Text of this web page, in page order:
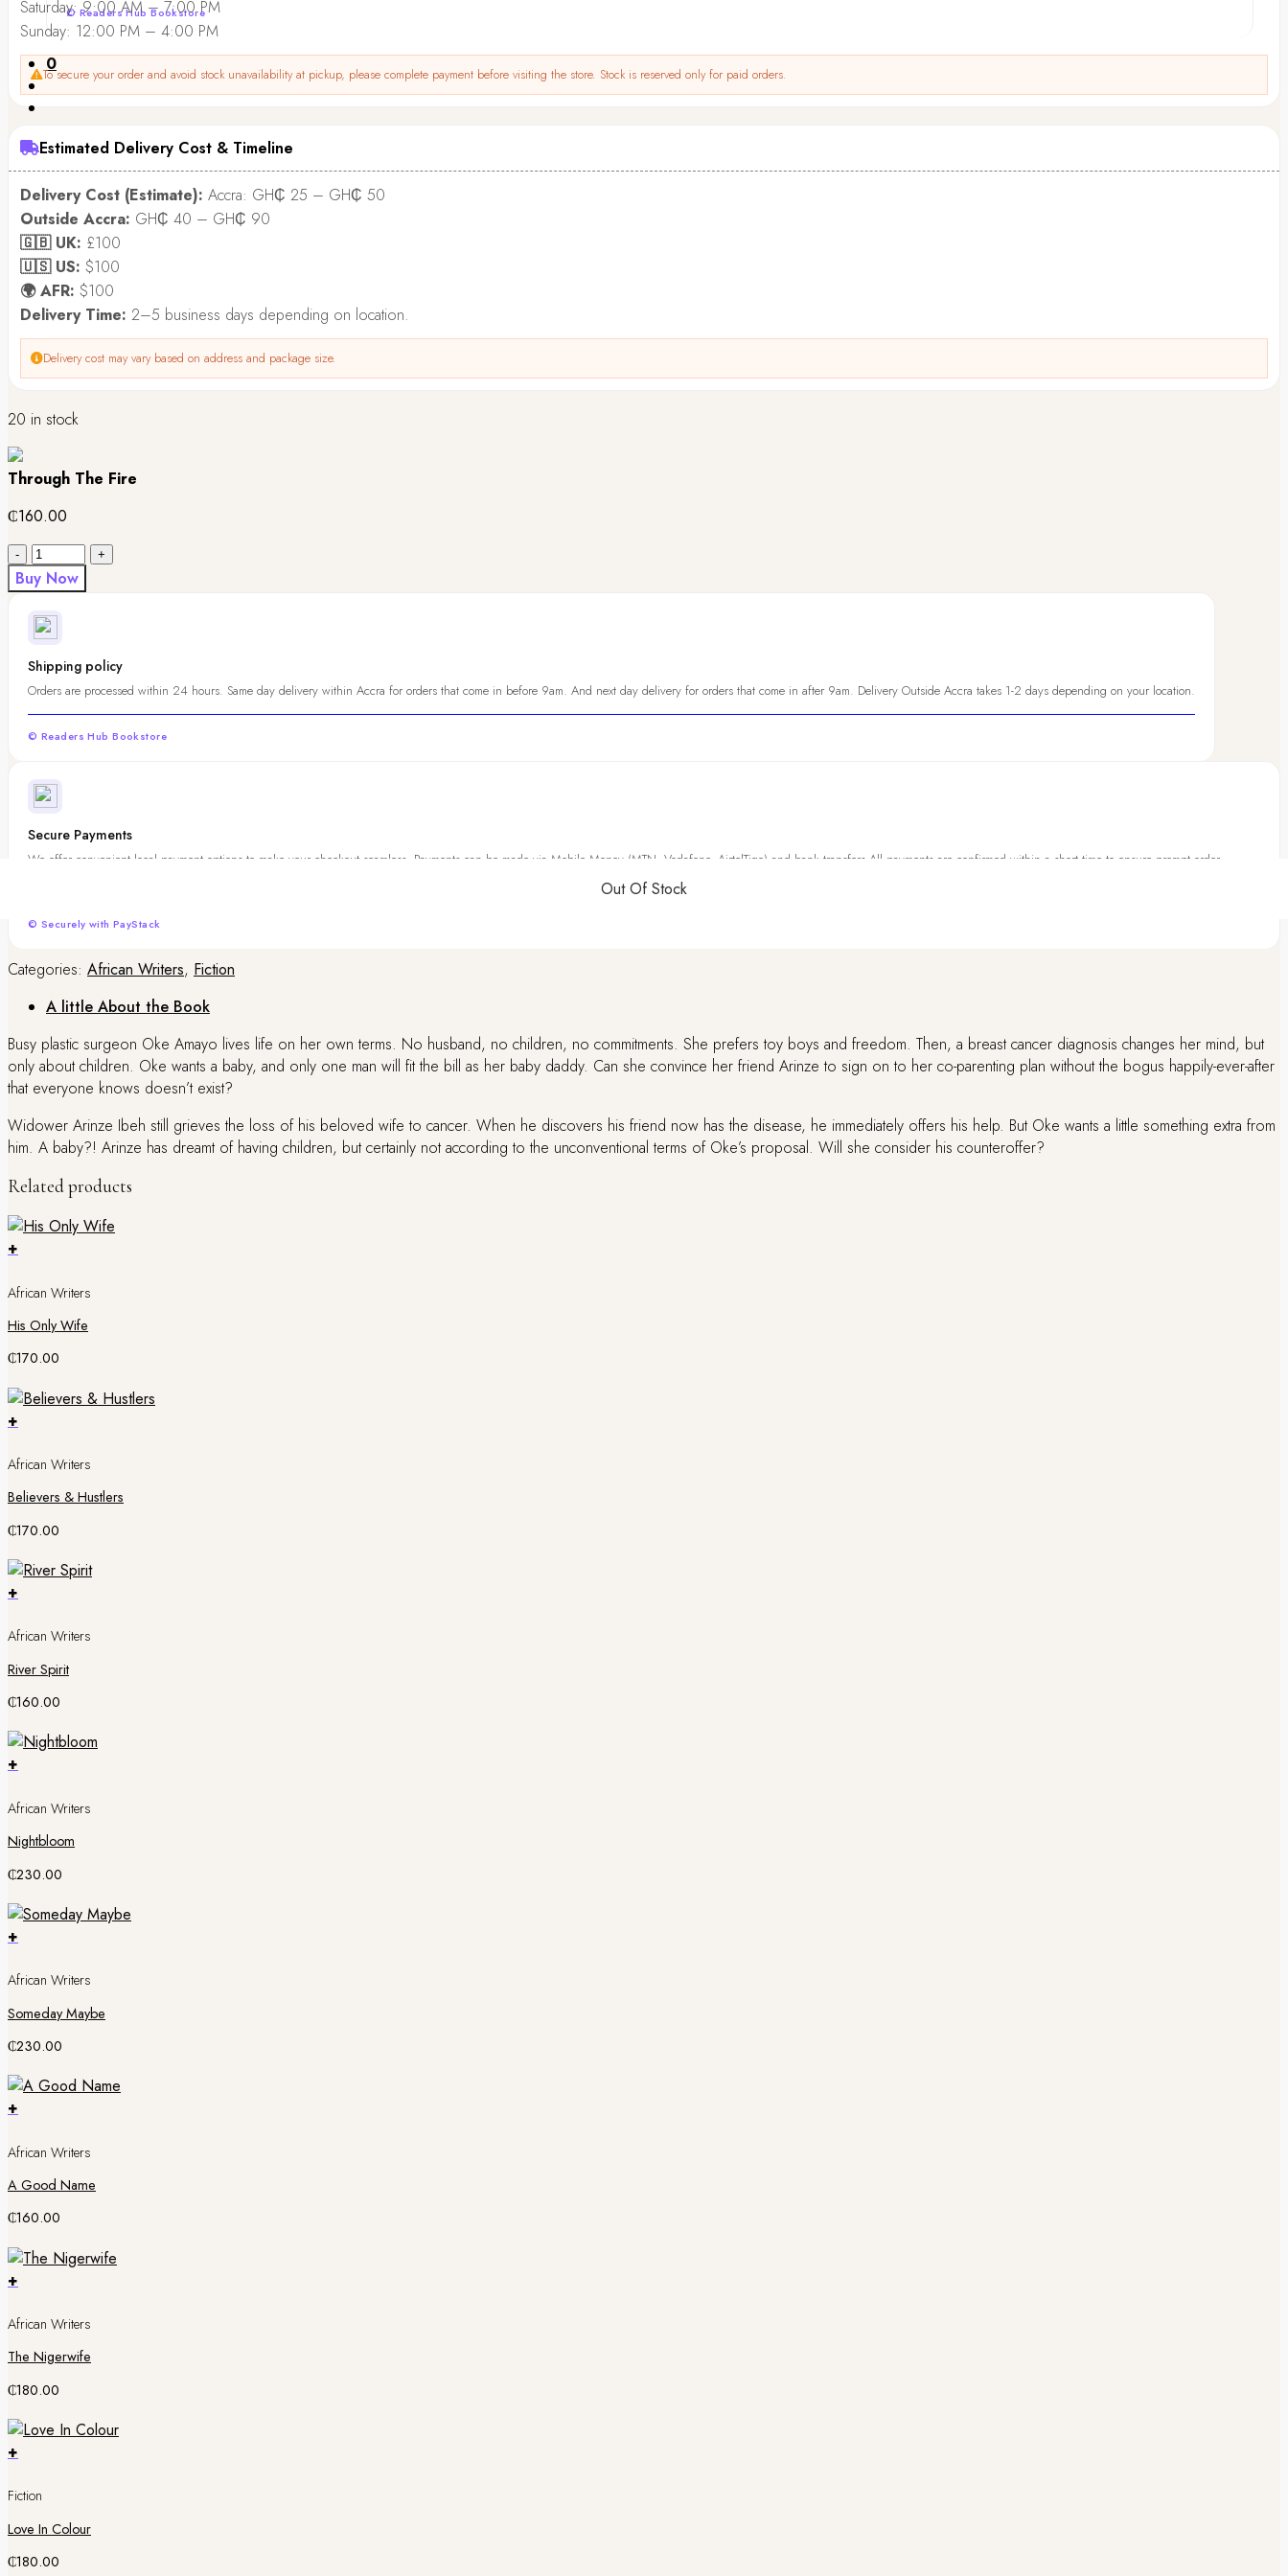
© Readers Hub Bookstore
0
Saturday: 9:00 AM – 7:00 PM
Sunday: 12:00 PM – 4:00 PM
To secure your order and avoid stock unavailability at pickup, please complete payment before visiting the store. Stock is reserved only for paid orders.
Estimated Delivery Cost & Timeline
Delivery Cost (Estimate): Accra: GH₵ 25 – GH₵ 50
Outside Accra: GH₵ 40 – GH₵ 90
🇬🇧 UK: £100
🇺🇸 US: $100
🌍 AFR: $100
Delivery Time: 2–5 business days depending on location.
Delivery cost may vary based on address and package size.
20 in stock
Through The Fire
₵160.00
Quantity
Buy Now
Shipping policy
Orders are processed within 24 hours. Same day delivery within Accra for orders that come in before 9am. And next day delivery for orders that come in after 9am. Delivery Outside Accra takes 1-2 days depending on your location.
© Readers Hub Bookstore
Secure Payments
We offer convenient local payment options to make your checkout seamless. Payments can be made via Mobile Money (MTN, Vodafone, AirtelTigo) and bank transfers.All payments are confirmed within a short time to ensure prompt order
© Securely with PayStack
Categories: African Writers, Fiction
A little About the Book
Busy plastic surgeon Oke Amayo lives life on her own terms. No husband, no children, no commitments. She prefers toy boys and freedom. Then, a breast cancer diagnosis changes her mind, but
only about children. Oke wants a baby, and only one man will fit the bill as her baby daddy. Can she convince her friend Arinze to sign on to her co-parenting plan without the bogus happily-ever-after
that everyone knows doesn’t exist?
Widower Arinze Ibeh still grieves the loss of his beloved wife to cancer. When he discovers his friend now has the disease, he immediately offers his help. But Oke wants a little something extra from
him. A baby?! Arinze has dreamt of having children, but certainly not according to the unconventional terms of Oke’s proposal. Will she consider his counteroffer?
Related products
+
African Writers
His Only Wife
₵170.00
+
African Writers
Believers & Hustlers
₵170.00
+
Out Of Stock
African Writers
River Spirit
₵160.00
+
Out Of Stock
African Writers
Nightbloom
₵230.00
+
Out Of Stock
African Writers
Someday Maybe
₵230.00
+
African Writers
A Good Name
₵160.00
+
Out Of Stock
African Writers
The Nigerwife
₵180.00
+
Out Of Stock
Fiction
Love In Colour
₵180.00
Out Of Stock
Out Of Stock
Out Of Stock
Out Of Stock
Out Of Stock
Out Of Stock
Out Of Stock
Out Of Stock